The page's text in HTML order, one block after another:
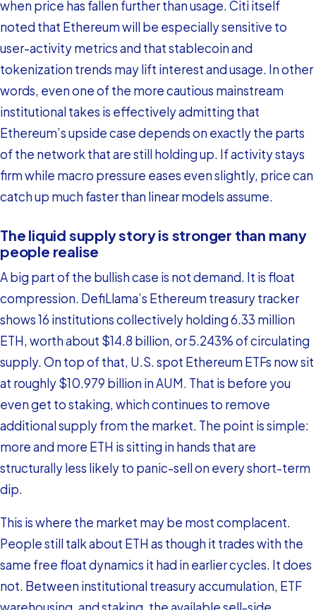
when price has fallen further than usage. Citi itself
noted that Ethereum will be especially sensitive to
user-activity metrics and that stablecoin and
tokenization trends may lift interest and usage. In other
words, even one of the more cautious mainstream
institutional takes is effectively admitting that
Ethereum’s upside case depends on exactly the parts
of the network that are still holding up. If activity stays
firm while macro pressure eases even slightly, price can
catch up much faster than linear models assume.
The liquid supply story is stronger than many
people realise
A big part of the bullish case is not demand. It is float
compression. DefiLlama’s Ethereum treasury tracker
shows 16 institutions collectively holding 6.33 million
ETH, worth about $14.8 billion, or 5.243% of circulating
supply. On top of that, U.S. spot Ethereum ETFs now sit
at roughly $10.979 billion in AUM. That is before you
even get to staking, which continues to remove
additional supply from the market. The point is simple:
more and more ETH is sitting in hands that are
structurally less likely to panic-sell on every short-term
dip.
This is where the market may be most complacent.
People still talk about ETH as though it trades with the
same free float dynamics it had in earlier cycles. It does
not. Between institutional treasury accumulation, ETF